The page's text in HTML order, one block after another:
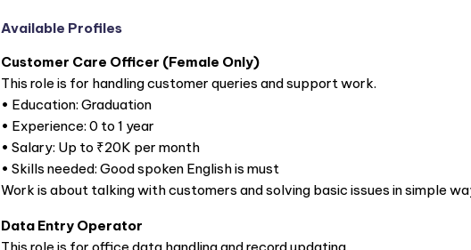
Available Profiles
Customer Care Officer (Female Only)
This role is for handling customer queries and support work.
• Education: Graduation
• Experience: 0 to 1 year
• Salary: Up to ₹20K per month
• Skills needed: Good spoken English is must
Work is about talking with customers and solving basic issues in simple
Data Entry Operator